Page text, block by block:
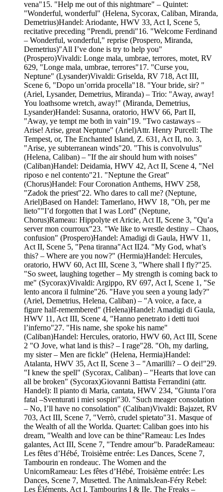
vena"15. "Help me out of this nightmare" – Quintet:
"Wonderful, wonderful" (Helena, Sycorax, Caliban, Miranda,
Demetrius)Handel: Ariodante, HWV 33, Act I, Scene 5,
recitative preceding "Prendi, prendi"16. "Welcome Ferdinand
– Wonderful, wonderful," reprise (Prospero, Miranda,
Demetrius)"All I’ve done is try to help you"
(Prospero)Vivaldi: Longe mala, umbrae, terrores, motet, RV
629, "Longe mala, umbrae, terrores"17. "Curse you,
Neptune" (Lysander)Vivaldi: Griselda, RV 718, Act III,
Scene 6, "Dopo un’orrida procella"18. "Your bride, sir? "
(Ariel, Lysander, Demetrius, Miranda) – Trio: "Away, away!
You loathsome wretch, away!" (Miranda, Demetrius,
Lysander)Handel: Susanna, oratorio, HWV 66, Part II,
"Away, ye tempt me both in vain"19. "Two castaways –
Arise! Arise, great Neptune" (Ariel)Attr. Henry Purcell: The
Tempest, or, The Enchanted Island, Z. 631, Act II, no. 3,
"Arise, ye subterranean winds"20. "This is convolvulus"
(Helena, Caliban) – "If the air should hum with noises"
(Caliban)Handel: Deidamia, HWV 42, Act II, Scene 4, "Nel
riposo e nel contento"21. "Neptune the Great"
(Chorus)Handel: Four Coronation Anthems, HWV 258,
"Zadok the priest"22. Who dares to call me? (Neptune,
Ariel)Based on Handel: Tamerlano, HWV 18, "Oh, per me
lieto""I’d forgotten that I was Lord" (Neptune,
Chorus)Rameau: Hippolyte et Aricie, Act II, Scene 3, "Qu’a
server mon courroux"23. "We like to wrestle destiny – Chaos,
confusion" (Prospero)Handel: Amadigi di Gaula, HWV 11,
Act II, Scene 5, "Pena tiranna"Act II24. "My God, what’s
this? – Where are you now?" (Hermia)Handel: Hercules,
oratorio, HWV 60, Act III, Scene 3, "Where shall I fly?"25.
"So sweet, laughing together – My strength is coming back to
me" (Sycorax)Vivaldi: Argippo, RV 697, Act I, Scene 1, "Se
lento ancora il fulmine"26. "Have you seen a young lady?"
(Ariel, Demetrius, Helena, Caliban) – "A voice, a face, a
figure half-remembered" (Helena)Handel: Amadigi di Gaula,
HWV 11, Act III, Scene 4, "Hanno penetrato i detti tuoi
l’inferno"27. "His name, she spoke his name"
(Caliban)Handel: Hercules, oratorio, HWV 60, Act III, Scene
2 "O Jove, what land is this? – I rage"28. "Oh, my darling,
my sister – Men are fickle" (Helena, Hermia)Handel:
Atalanta, HWV 35, Act II, Scene 3 – "Amarilli? – O dei!"29.
"I knew the spell" (Sycorax, Caliban) – "Hearts that love can
all be broken" (Sycorax)Giovanni Battista Ferrandini (attr.
Handel): Il pianto di Maria, cantata, HWV 234, "Giunta l’ora
fatal –Sventurati i miei sospiri"30. "Such meager consolation
– No, I’ll have no consolation" (Caliban)Vivaldi: Bajazet, RV
703, Act III, Scene 7, "Verrò, crudel spietato"31. Masque of
the Wealth of all the Worlda. Quartet: Caliban goes into his
dream, "Wealth and love can be thine"Rameau: Les Indes
galantes, Act III, Scene 7, "Tendre amour"b. ParadeRameau:
Les fêtes d’Hébé, Troisième entrée: Les Dances, Scene 7,
Tambourin en rondeauc. The Women and the
UnicornRameau: Les fêtes d’Hébé, Troisième entrée: Les
Dances, Scene 7, Musetted. The AnimalsJean-Féry Rebel:
Les Éléments, Act I, Tambourins I & IIe. The Freaks –